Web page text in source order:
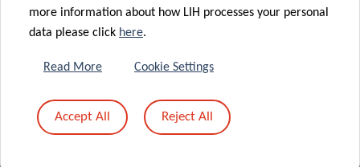
more information about how LIH processes your personal
data please click here.
Read More Cookie Settings
Accept All Reject All